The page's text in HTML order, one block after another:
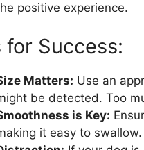
positive experience.
for Success:
Matters: Use an
be detected. Too
is Key:
it easy to swallow.